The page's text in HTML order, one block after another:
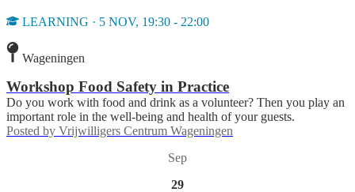
LEARNING · 5 NOV, 19:30 - 22:00
Wageningen
Workshop Food Safety in Practice
Do you work with food and drink as a volunteer? Then you play an
important role in the well-being and health of your guests.
Posted by Vrijwilligers Centrum Wageningen
Sep
29